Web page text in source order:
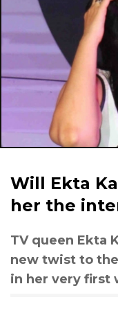
Will Ekta
her the
TV queen Ekta
new twist to
in her very first